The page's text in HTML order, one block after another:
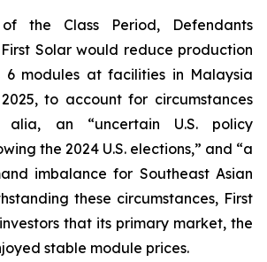
the Class Period, Defendants
Solar would reduce production
6 modules at facilities in Malaysia
to account for circumstances
alia, an “uncertain U.S. policy
the 2024 U.S. elections,” and “a
imbalance for Southeast Asian
these circumstances, First
that its primary market, the
stable module prices.